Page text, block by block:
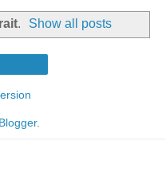
. Show all posts
Blogger.